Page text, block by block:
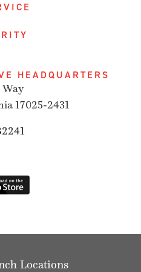
HEADQUARTERS
17025-2431
Locations